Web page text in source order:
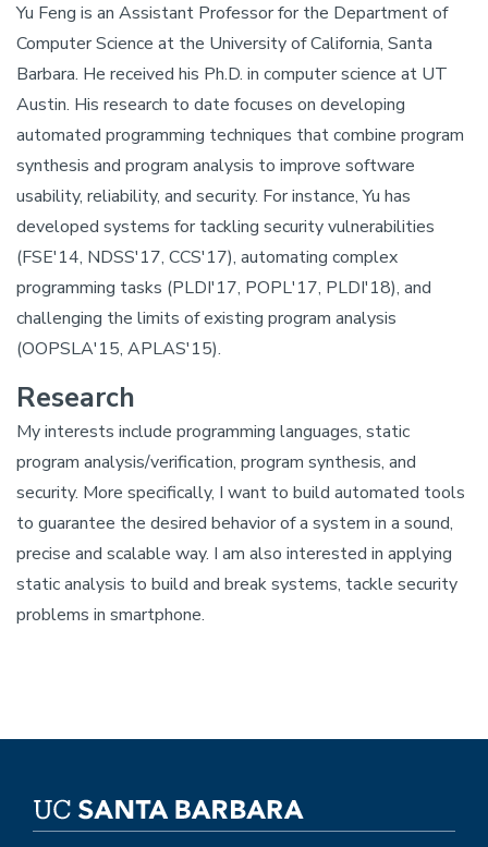
Yu Feng is an Assistant Professor for the Department of
Computer Science at the University of California, Santa
Barbara. He received his Ph.D. in computer science at UT
Austin. His research to date focuses on developing
automated programming techniques that combine program
synthesis and program analysis to improve software
usability, reliability, and security. For instance, Yu has
developed systems for tackling security vulnerabilities
(FSE'14, NDSS'17, CCS'17), automating complex
programming tasks (PLDI'17, POPL'17, PLDI'18), and
challenging the limits of existing program analysis
(OOPSLA'15, APLAS'15).
Research
My interests include programming languages, static
program analysis/verification, program synthesis, and
security. More specifically, I want to build automated tools
to guarantee the desired behavior of a system in a sound,
precise and scalable way. I am also interested in applying
static analysis to build and break systems, tackle security
problems in smartphone.